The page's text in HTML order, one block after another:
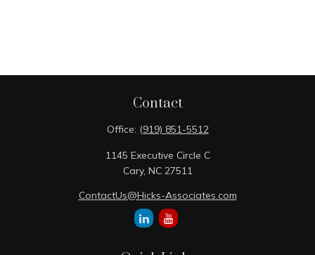
Contact
Office: (919) 851-5512
1145 Executive Circle C
Cary, NC 27511
ContactUs@Hicks-Associates.com